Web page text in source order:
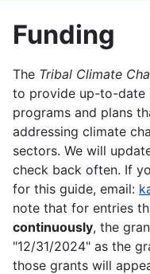
Funding
The Tribal Climate
to provide up-to-date
programs and plans
addressing climate
sectors. We will
check back often. If
for this guide, email:
note that for entries
continuously, the
"12/31/2024" as the
those grants will